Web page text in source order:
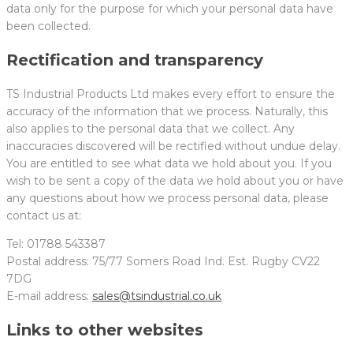
data only for the purpose for which your personal data have
been collected.
Rectification and transparency
TS Industrial Products Ltd makes every effort to ensure the
accuracy of the information that we process. Naturally, this
also applies to the personal data that we collect. Any
inaccuracies discovered will be rectified without undue delay.
You are entitled to see what data we hold about you. If you
wish to be sent a copy of the data we hold about you or have
any questions about how we process personal data, please
contact us at:
Tel: 01788 543387
Postal address: 75/77 Somers Road Ind. Est. Rugby CV22
7DG
E-mail address: sales@tsindustrial.co.uk
Links to other websites